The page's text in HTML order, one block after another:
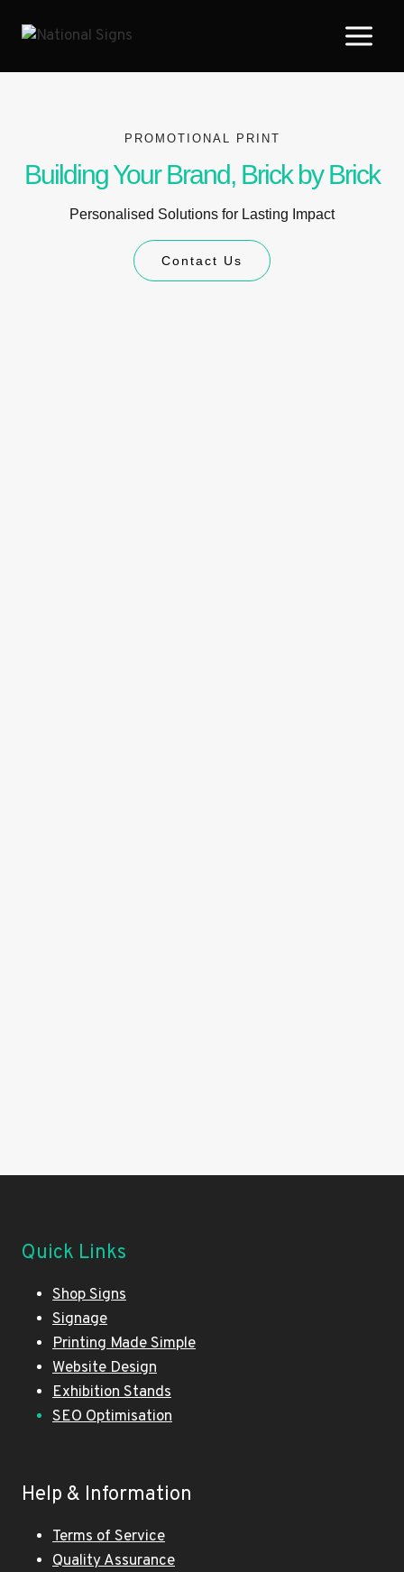
PROMOTIONAL PRINT
Building Your Brand, Brick by Brick
Personalised Solutions for Lasting Impact
Contact Us
Quick Links
Shop Signs
Signage
Printing Made Simple
Website Design
Exhibition Stands
SEO Optimisation
Help & Information
Terms of Service
Quality Assurance